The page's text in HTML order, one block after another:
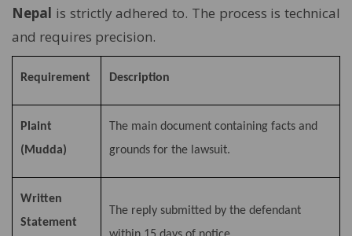
Nepal is strictly adhered to. The process is technical
and requires precision.
Requirement Description
Plaint
(Mudda)
The main document containing facts and
grounds for the lawsuit.
Written
Statement
The reply submitted by the defendant